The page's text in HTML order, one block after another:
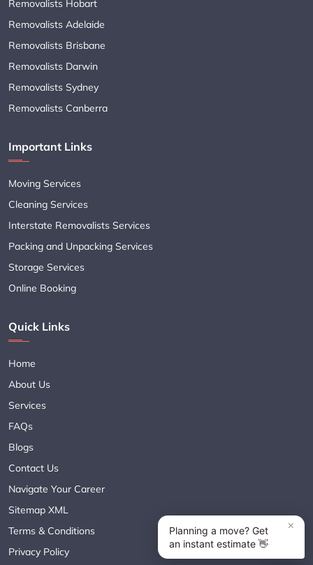
Removalists Hobart
Removalists Adelaide
Removalists Brisbane
Removalists Darwin
Removalists Sydney
Removalists Canberra
Important Links
Moving Services
Cleaning Services
Interstate Removalists Services
Packing and Unpacking Services
Storage Services
Online Booking
Quick Links
Home
About Us
Services
FAQs
Blogs
Contact Us
Navigate Your Career
Sitemap XML
Terms & Conditions
Privacy Policy